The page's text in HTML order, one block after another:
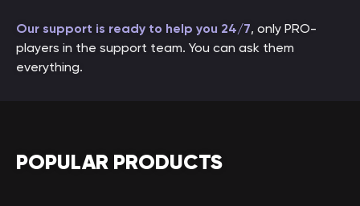
Our support is ready to help you 24/7, only PRO-
players in the support team. You can ask them
everything.
POPULAR PRODUCTS